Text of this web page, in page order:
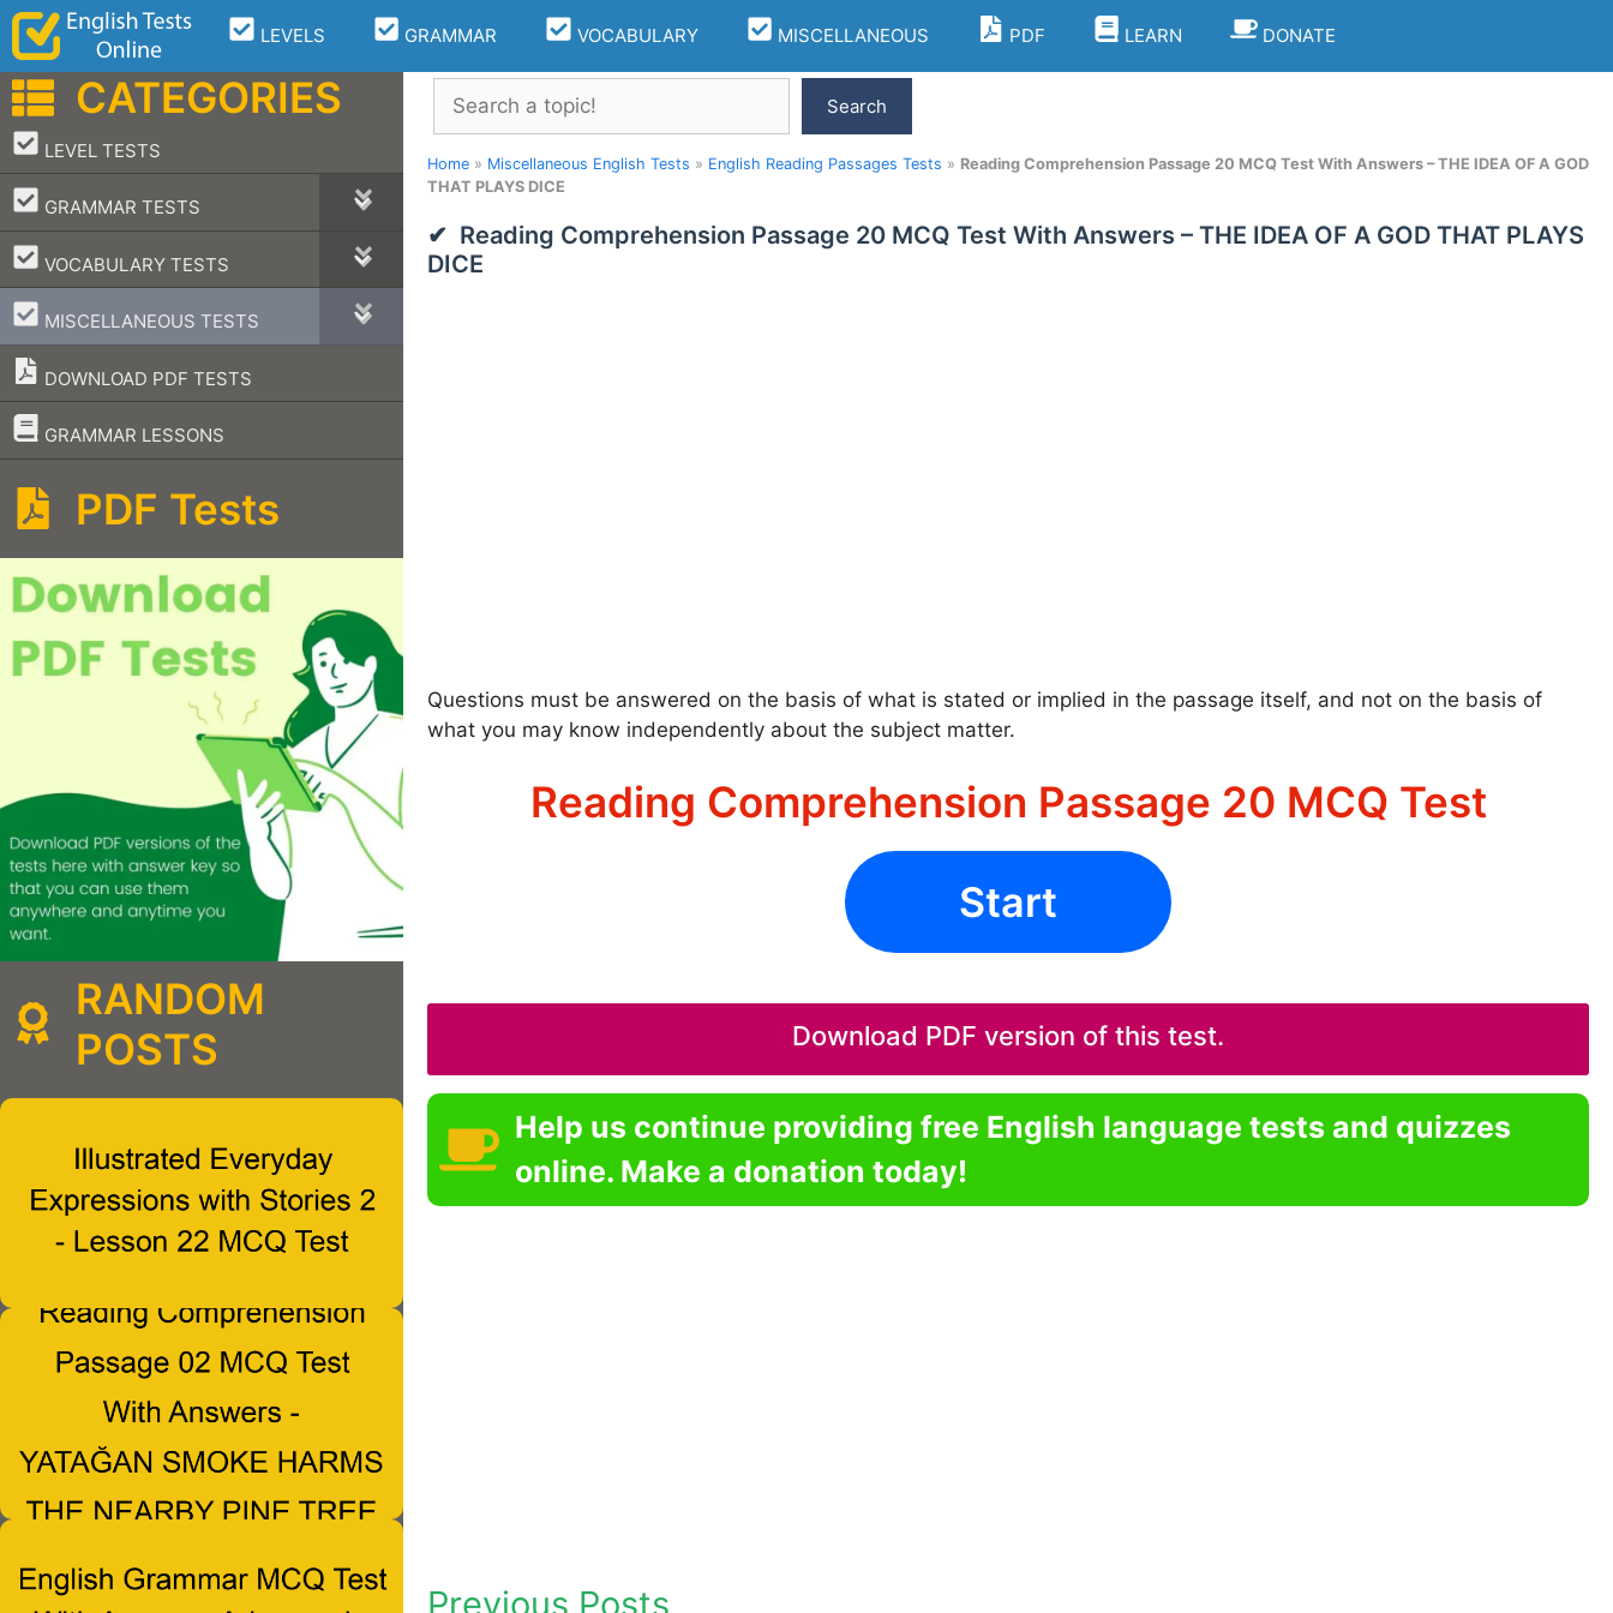
Skip
content
LEVELS GRAMMAR VOCABULARY MISCELLANEOUS PDF LEARN DONATE
Search
Search
Home » Miscellaneous English Tests » English Reading Passages Tests » Reading Comprehension Passage 20 MCQ Test With Answers – THE IDEA OF A GOD
THAT PLAYS DICE
Reading Comprehension Passage 20 MCQ Test With Answers – THE IDEA OF A GOD THAT PLAYS
DICE
Questions must be answered on the basis of what is stated or implied in the passage itself, and not on the basis of
what you may know independently about the subject matter.
Reading Comprehension Passage 20 MCQ Test
Start
Download PDF version of this test.
Help us continue providing free English language tests and quizzes
online. Make a donation today!
Previous Posts
CATEGORIES
LEVEL TESTS
–
GRAMMAR TESTS
–
VOCABULARY TESTS
–
MISCELLANEOUS TESTS
–
DOWNLOAD PDF TESTS
GRAMMAR LESSONS
–
PDF Tests
RANDOM
POSTS